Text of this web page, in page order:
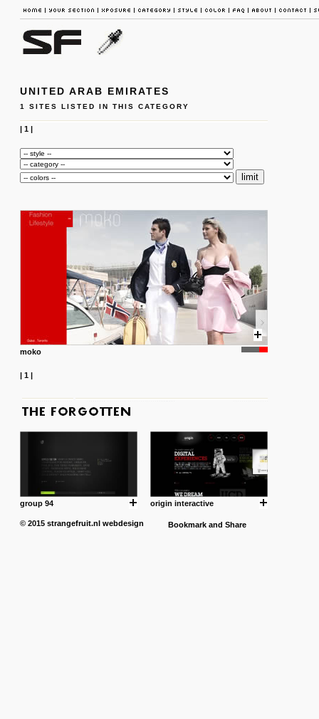
UNITED ARAB EMIRATES
1 SITES LISTED IN THIS CATEGORY
| 1|
moko
| 1|
group 94 origin interactive
© 2015 strangefruit.nl webdesign